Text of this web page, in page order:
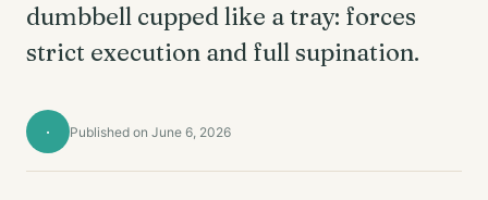
dumbbell cupped like a tray: forces
strict execution and full supination.
· Published on June 6, 2026